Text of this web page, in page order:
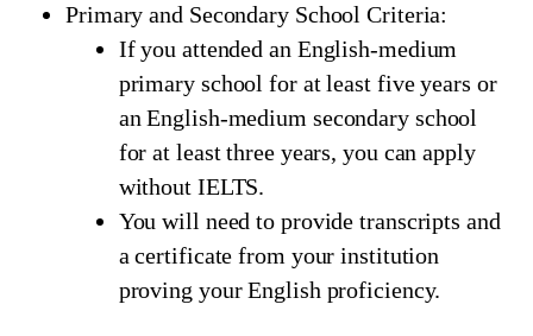
Primary and Secondary School Criteria:
If you attended an English-medium
primary school for at least five years or
an English-medium secondary school
for at least three years, you can apply
without IELTS.
You will need to provide transcripts and
a certificate from your institution
proving your English proficiency.